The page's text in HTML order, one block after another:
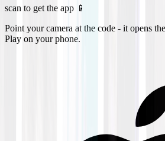
scan to get the app 📱
Point your camera at the code - it opens
Play on your phone.